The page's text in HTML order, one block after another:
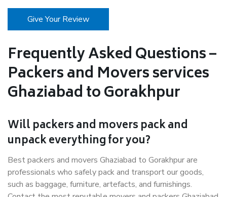
Give Your Review
Frequently Asked Questions –
Packers and Movers services
Ghaziabad to Gorakhpur
Will packers and movers pack and
unpack everything for you?
Best packers and movers Ghaziabad to Gorakhpur are
professionals who safely pack and transport our goods,
such as baggage, furniture, artefacts, and furnishings.